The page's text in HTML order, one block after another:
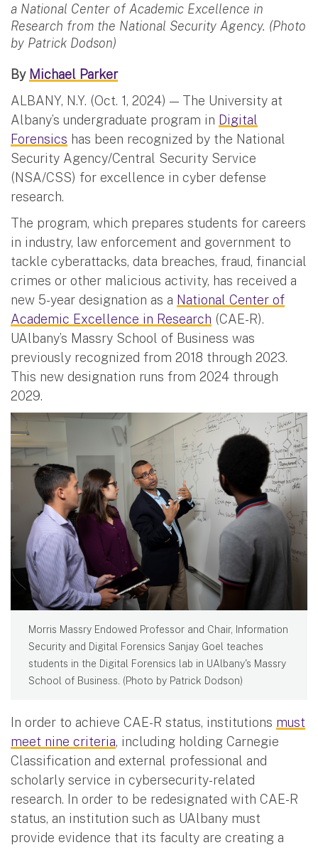
a National Center of Academic Excellence in
Research from the National Security Agency. (Photo
by Patrick Dodson)
By Michael Parker
ALBANY, N.Y. (Oct. 1, 2024) — The University at
Albany’s undergraduate program in Digital
Forensics has been recognized by the National
Security Agency/Central Security Service
(NSA/CSS) for excellence in cyber defense
research.
The program, which prepares students for careers
in industry, law enforcement and government to
tackle cyberattacks, data breaches, fraud, financial
crimes or other malicious activity, has received a
new 5-year designation as a National Center of
Academic Excellence in Research (CAE-R).
UAlbany’s Massry School of Business was
previously recognized from 2018 through 2023.
This new designation runs from 2024 through
2029.
Morris Massry Endowed Professor and Chair, Information
Security and Digital Forensics Sanjay Goel teaches
students in the Digital Forensics lab in UAlbany's Massry
School of Business. (Photo by Patrick Dodson)
In order to achieve CAE-R status, institutions must
meet nine criteria, including holding Carnegie
Classification and external professional and
scholarly service in cybersecurity-related
research. In order to be redesignated with CAE-R
status, an institution such as UAlbany must
provide evidence that its faculty are creating a